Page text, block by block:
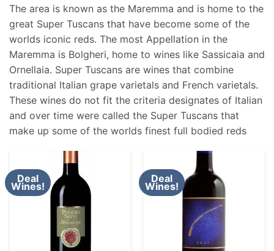
The area is known as the Maremma and is home to the
great Super Tuscans that have become some of the
worlds iconic reds. The most Appellation in the
Maremma is Bolgheri, home to wines like Sassicaia and
Ornellaia. Super Tuscans are wines that combine
traditional Italian grape varietals and French varietals.
These wines do not fit the criteria designates of Italian
and over time were called the Super Tuscans that
make up some of the worlds finest full bodied reds
Deal
Wines!
Deal
Wines!